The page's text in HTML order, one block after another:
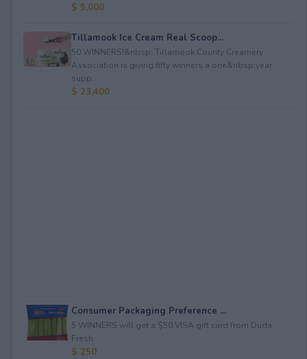
$ 5,000
Tillamook Ice Cream Real Scoop...
50 WINNERS!&nbsp; Tillamook County Creamery
Association is giving fifty winners a one&nbsp;year
supp...
$ 23,400
Consumer Packaging Preference ...
5 WINNERS will get a $50 VISA gift card from Duda
Fresh.
$ 250